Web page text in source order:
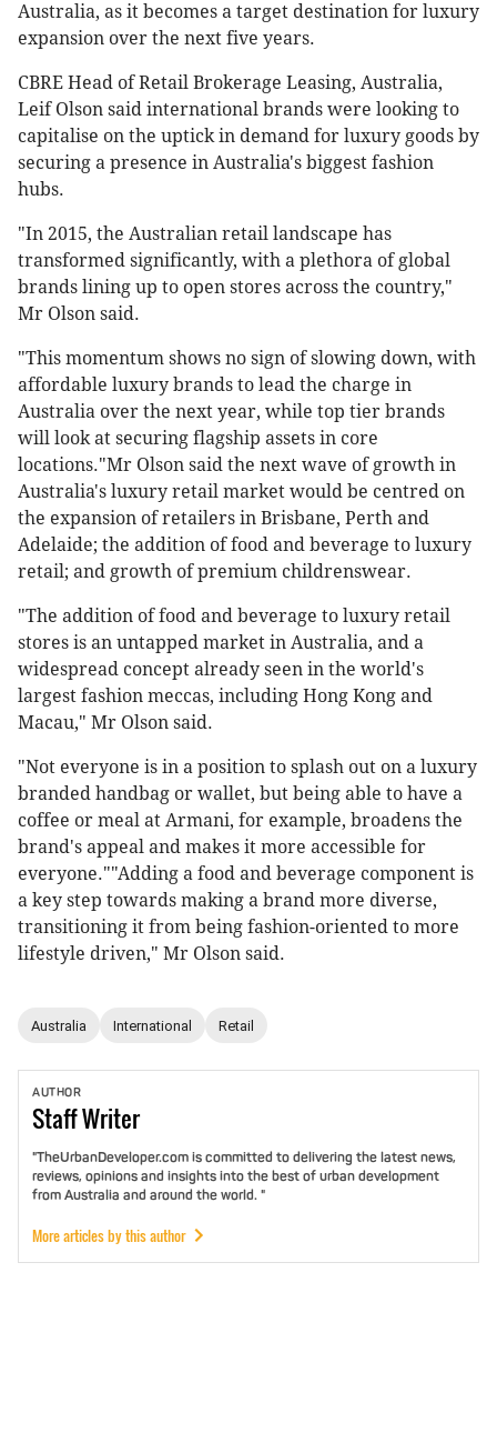
Australia, as it becomes a target destination for luxury
expansion over the next five years.
CBRE Head of Retail Brokerage Leasing, Australia,
Leif Olson said international brands were looking to
capitalise on the uptick in demand for luxury goods by
securing a presence in Australia's biggest fashion
hubs.
"In 2015, the Australian retail landscape has
transformed significantly, with a plethora of global
brands lining up to open stores across the country,"
Mr Olson said.
"This momentum shows no sign of slowing down, with
affordable luxury brands to lead the charge in
Australia over the next year, while top tier brands
will look at securing flagship assets in core
locations."Mr Olson said the next wave of growth in
Australia's luxury retail market would be centred on
the expansion of retailers in Brisbane, Perth and
Adelaide; the addition of food and beverage to luxury
retail; and growth of premium childrenswear.
"The addition of food and beverage to luxury retail
stores is an untapped market in Australia, and a
widespread concept already seen in the world's
largest fashion meccas, including Hong Kong and
Macau," Mr Olson said.
"Not everyone is in a position to splash out on a luxury
branded handbag or wallet, but being able to have a
coffee or meal at Armani, for example, broadens the
brand's appeal and makes it more accessible for
everyone.""Adding a food and beverage component is
a key step towards making a brand more diverse,
transitioning it from being fashion-oriented to more
lifestyle driven," Mr Olson said.
Australia International Retail
AUTHOR
StaffWriter
"TheUrbanDeveloper.com is committed to delivering the latest news,
reviews, opinions and insights into the best of urban development
from Australia and around the world. "
More articles by this author